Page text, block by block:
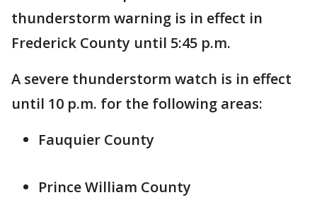
thunderstorm warning is in effect in
Frederick County until 5:45 p.m.
A severe thunderstorm watch is in effect
until 10 p.m. for the following areas:
Fauquier County
Prince William County